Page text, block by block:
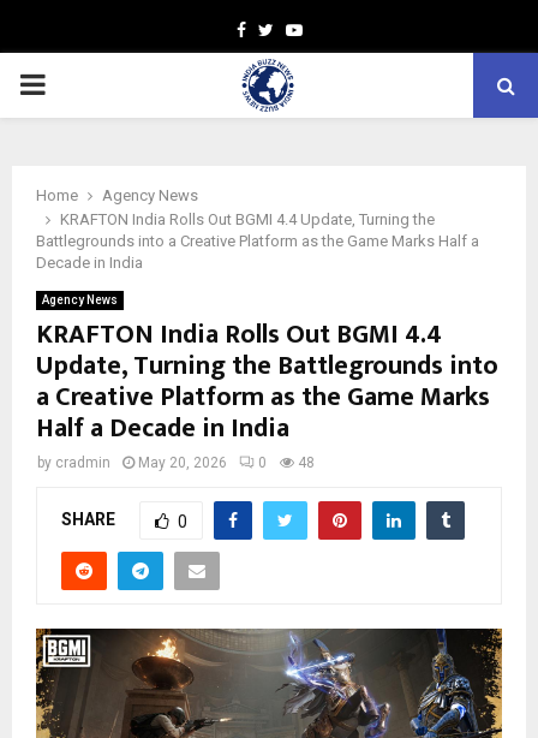
Facebook
TwitterYoutube
PRIMARY
Home
Agency News
KRAFTON India Rolls Out BGMI 4.4 Update, Turning the
Battlegrounds into a Creative Platform as the Game Marks Half a
Decade in India
Agency News
KRAFTON India Rolls Out BGMI 4.4
Update, Turning the Battlegrounds into
a Creative Platform as the Game Marks
Half a Decade in India
by cradmin May 20, 2026 0 48
SHARE 0